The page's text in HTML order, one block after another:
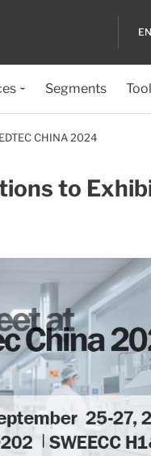
Segments
CHINA 2024
to